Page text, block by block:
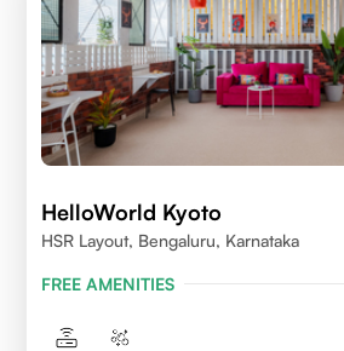
HelloWorld Kyoto
HSR Layout, Bengaluru, Karnataka
FREE AMENITIES